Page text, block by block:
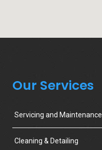
Our Services
Servicing and Maintenance
Cleaning & Detailing